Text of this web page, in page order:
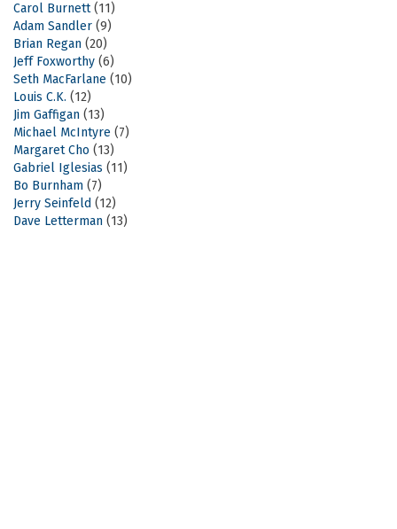
Carol Burnett(11)
Adam Sandler (9)
Brian Regan (20)
Jeff Foxworthy (6)
Seth MacFarlane (10)
Louis C.K. (12)
Jim Gaffigan (13)
Michael McIntyre (7)
Margaret Cho (13)
Gabriel Iglesias (11)
Bo Burnham (7)
Jerry Seinfeld (12)
Dave Letterman (13)